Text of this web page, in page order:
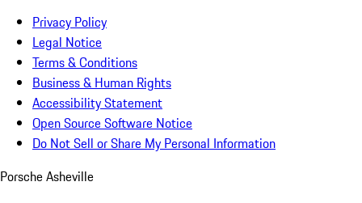
Privacy Policy
Legal Notice
Terms & Conditions
Business & Human Rights
Accessibility Statement
Open Source Software Notice
Do Not Sell or Share My Personal Information
Porsche Asheville